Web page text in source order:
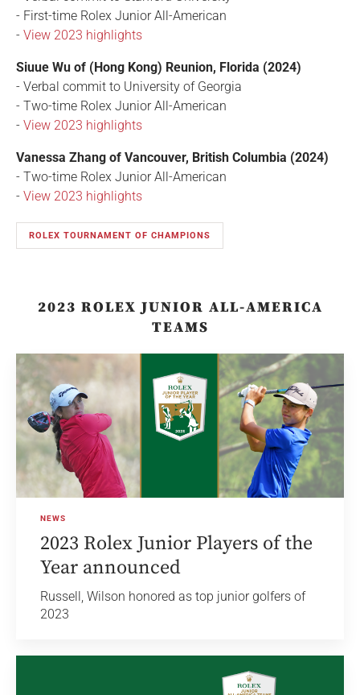
- First-time Rolex Junior All-American
- View 2023 highlights
Siuue Wu of (Hong Kong) Reunion, Florida (2024)
- Verbal commit to University of Georgia
- Two-time Rolex Junior All-American
- View 2023 highlights
Vanessa Zhang of Vancouver, British Columbia (2024)
- Two-time Rolex Junior All-American
- View 2023 highlights
ROLEX TOURNAMENT OF CHAMPIONS
2023 ROLEX JUNIOR ALL-AMERICA
TEAMS
NEWS
2023 Rolex Junior Players of the
Year announced
Russell, Wilson honored as top junior golfers of
2023